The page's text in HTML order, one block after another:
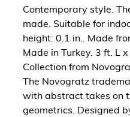
Contemporary style.
made. Suitable for
height: 0.1 in.. Made
Made in Turkey. 3 ft. L
Collection from
The Novogratz
with abstract takes on
geometrics. Designed